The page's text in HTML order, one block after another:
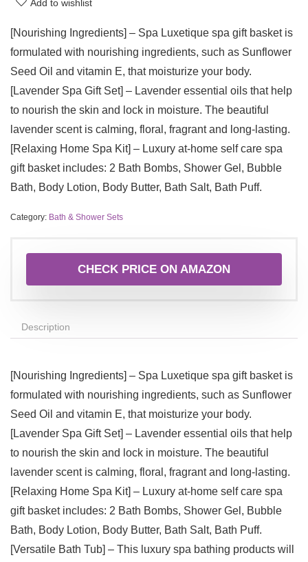
Add to wishlist
[Nourishing Ingredients] – Spa Luxetique spa gift basket is
formulated with nourishing ingredients, such as Sunflower
Seed Oil and vitamin E, that moisturize your body.
[Lavender Spa Gift Set] – Lavender essential oils that help
to nourish the skin and lock in moisture. The beautiful
lavender scent is calming, floral, fragrant and long-lasting.
[Relaxing Home Spa Kit] – Luxury at-home self care spa
gift basket includes: 2 Bath Bombs, Shower Gel, Bubble
Bath, Body Lotion, Body Butter, Bath Salt, Bath Puff.
Category: Bath & Shower Sets
CHECK PRICE ON AMAZON
Description
[Nourishing Ingredients] – Spa Luxetique spa gift basket is
formulated with nourishing ingredients, such as Sunflower
Seed Oil and vitamin E, that moisturize your body.
[Lavender Spa Gift Set] – Lavender essential oils that help
to nourish the skin and lock in moisture. The beautiful
lavender scent is calming, floral, fragrant and long-lasting.
[Relaxing Home Spa Kit] – Luxury at-home self care spa
gift basket includes: 2 Bath Bombs, Shower Gel, Bubble
Bath, Body Lotion, Body Butter, Bath Salt, Bath Puff.
[Versatile Bath Tub] – This luxury spa bathing products will